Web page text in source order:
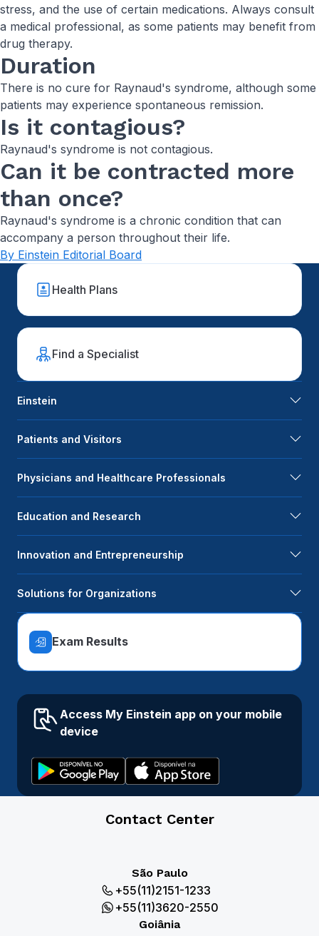
stress, and the use of certain medications. Always consult
a medical professional, as some patients may benefit from
drug therapy.
Duration
There is no cure for Raynaud's syndrome, although some
patients may experience spontaneous remission.
Is it contagious?
Raynaud's syndrome is not contagious.
Can it be contracted more
than once?
Raynaud's syndrome is a chronic condition that can
accompany a person throughout their life.
By Einstein Editorial Board
Health Plans
Find a Specialist
Einstein
Patients and Visitors
Physicians and Healthcare Professionals
Education and Research
Innovation and Entrepreneurship
Solutions for Organizations
Exam Results
Access My Einstein app on your mobile
device
Contact Center
São Paulo
+55(11)2151-1233
+55(11)3620-2550
Goiânia